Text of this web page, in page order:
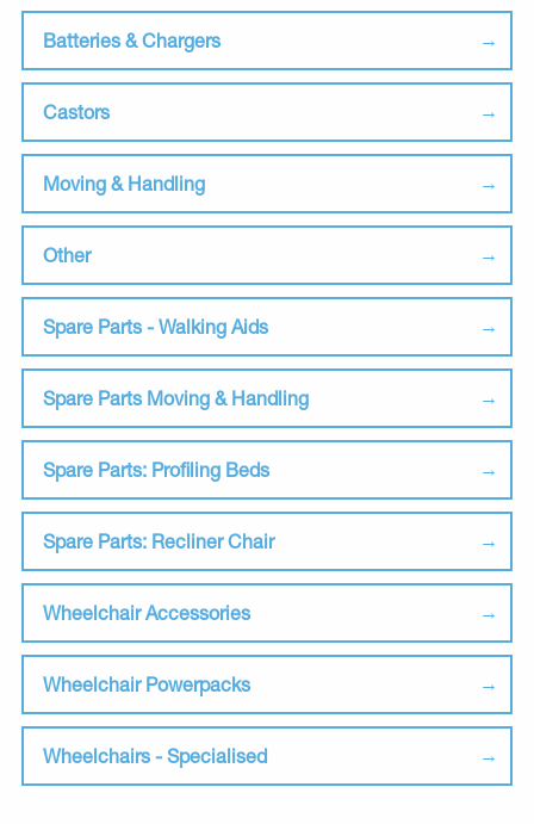
Batteries & Chargers
Castors
Moving & Handling
Other
Spare Parts - Walking Aids
Spare Parts Moving & Handling
Spare Parts: Profiling Beds
Spare Parts: Recliner Chair
Wheelchair Accessories
Wheelchair Powerpacks
Wheelchairs - Specialised